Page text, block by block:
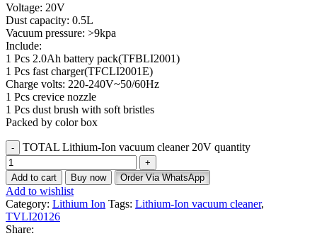
Voltage: 20V
Dust capacity: 0.5L
Vacuum pressure: >9kpa
Include:
1 Pcs 2.0Ah battery pack(TFBLI2001)
1 Pcs fast charger(TFCLI2001E)
Charge volts: 220-240V~50/60Hz
1 Pcs crevice nozzle
1 Pcs dust brush with soft bristles
Packed by color box
TOTAL Lithium-Ion vacuum cleaner 20V quantity
Add to cart Buy now Order Via WhatsApp
Add to wishlist
Category: Lithium Ion Tags: Lithium-Ion vacuum cleaner,
TVLI20126
Share: